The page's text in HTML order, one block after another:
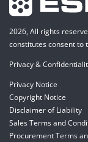
2026, All rights
constitutes consent to
Privacy &
Privacy Notice
Copyright Notice
Disclaimer of Liability
Sales Terms and
Procurement Terms